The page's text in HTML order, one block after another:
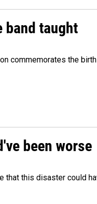
band taught
commemorates the
been worse
that this disaster could